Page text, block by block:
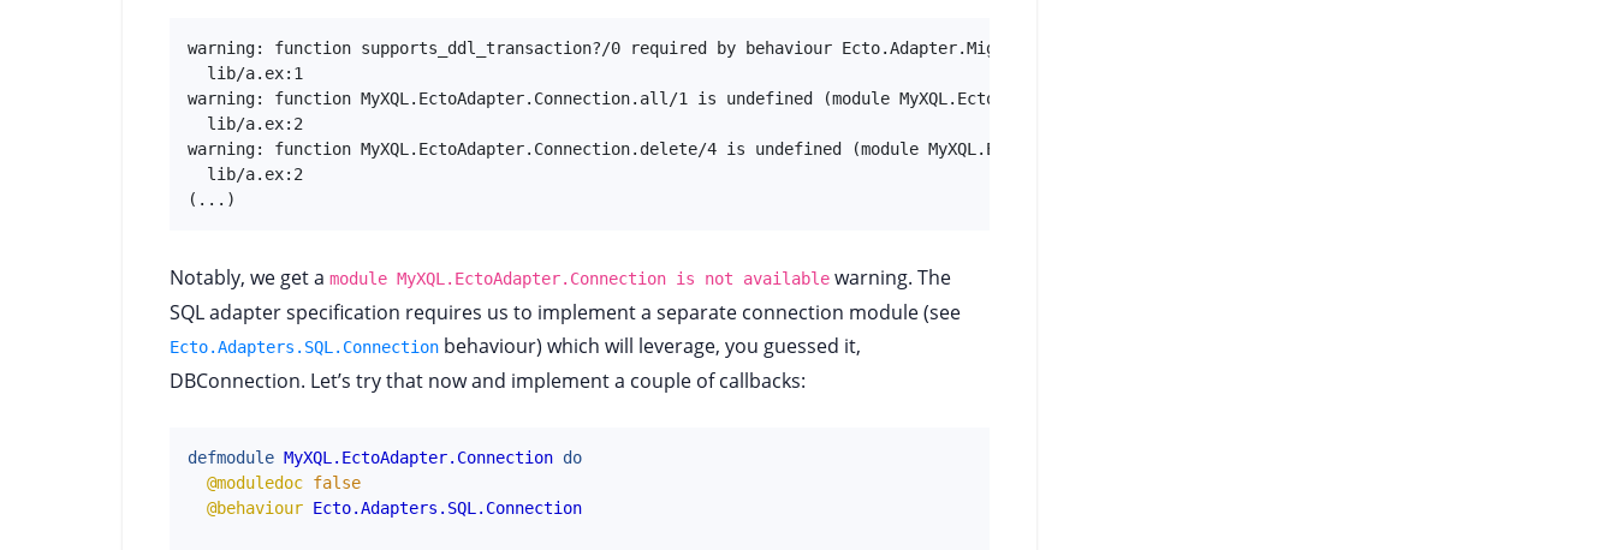
warning: function supports_ddl_transaction?/0 required by behaviour Ecto.Adapter.Migration is not implemented (in module MyXQL.EctoAdapter)
  lib/a.ex:1
warning: function MyXQL.EctoAdapter.Connection.all/1 is undefined (module MyXQL.EctoAdapter.Connection is not available)
  lib/a.ex:2
warning: function MyXQL.EctoAdapter.Connection.delete/4 is undefined (module MyXQL.EctoAdapter.Connection is not available)
  lib/a.ex:2
(...)
Notably, we get a module MyXQL.EctoAdapter.Connection is not available warning. The
SQL adapter specification requires us to implement a separate connection module (see
Ecto.Adapters.SQL.Connection behaviour) which will leverage, you guessed it,
DBConnection. Let’s try that now and implement a couple of callbacks:
defmodule MyXQL.EctoAdapter.Connection do
@moduledoc false
@behaviour Ecto.Adapters.SQL.Connection